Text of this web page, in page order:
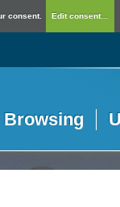
consent. Edit consent...
Browsing